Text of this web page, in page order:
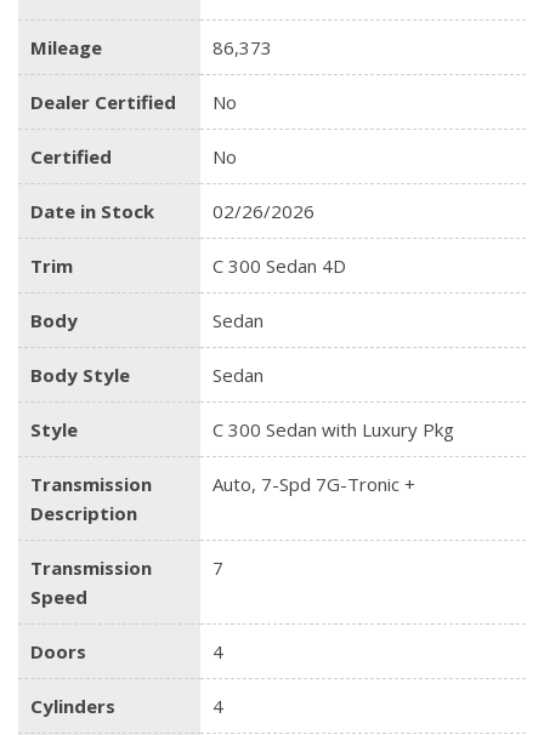
Mileage 86,373
Dealer Certified No
Certified No
Date in Stock 02/26/2026
Trim C 300 Sedan 4D
Body Sedan
Body Style Sedan
Style C 300 Sedan with Luxury Pkg
Transmission
Description
Auto, 7-Spd 7G-Tronic +
Transmission
Speed
7
Doors 4
Cylinders 4